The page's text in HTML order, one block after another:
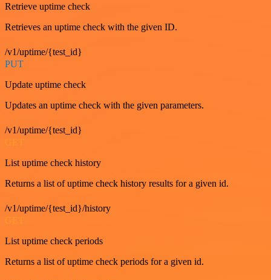
Retrieve uptime check
Retrieves an uptime check with the given ID.
/v1/uptime/{test_id}
PUT
Update uptime check
Updates an uptime check with the given parameters.
/v1/uptime/{test_id}
List uptime check history
Returns a list of uptime check history results for a given id.
/v1/uptime/{test_id}/history
List uptime check periods
Returns a list of uptime check periods for a given id.